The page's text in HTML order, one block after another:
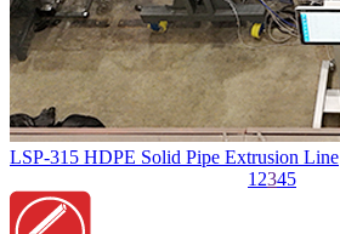
LSP-315 HDPE Solid Pipe Extrusion Line
12345